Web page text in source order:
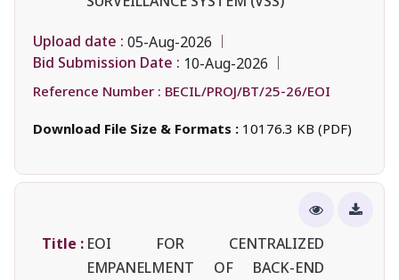
Upload date : 05-Aug-2026
Bid Submission Date : 10-Aug-2026
Reference Number : BECIL/PROJ/BT/25-26/EOI
Download File Size & Formats : 10176.3 KB (PDF)
Title : EOI FOR CENTRALIZED
EMPANELMENT OF BACK-END